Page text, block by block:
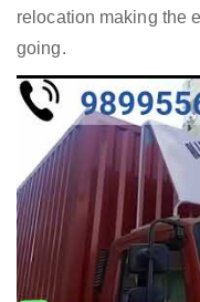
relocation making the
going.